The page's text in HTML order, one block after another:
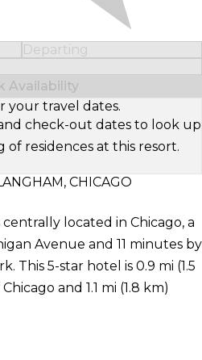
Departing
Availability
your travel dates.
check-out dates to look up
of residences at this resort.
CHICAGO
centrally located in Chicago, a
Avenue and 11 minutes by
This 5-star hotel is 0.9 mi (1.5
and 1.1 mi (1.8 km)